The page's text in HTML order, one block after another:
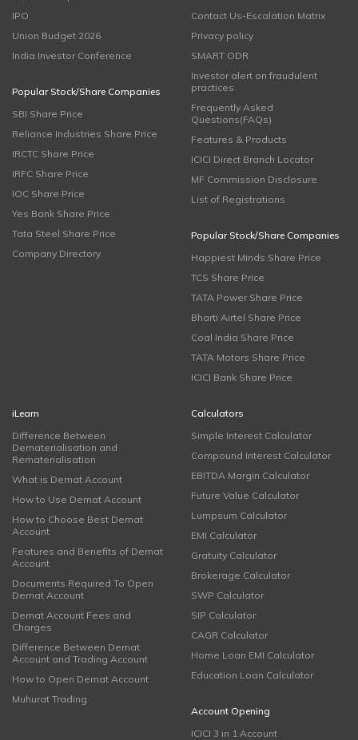
IPO
Union Budget 2026
India Investor Conference
Popular Stock/Share Companies
SBI Share Price
Reliance Industries Share Price
IRCTC Share Price
IRFC Share Price
IOC Share Price
Yes Bank Share Price
Tata Steel Share Price
Company Directory
Contact Us-Escalation Matrix
Privacy policy
SMART ODR
Investor alert on fraudulent
practices
Frequently Asked
Questions(FAQs)
Features & Products
ICICI Direct Branch Locator
MF Commission Disclosure
List of Registrations
Popular Stock/Share Companies
Happiest Minds Share Price
TCS Share Price
TATA Power Share Price
Bharti Airtel Share Price
Coal India Share Price
TATA Motors Share Price
ICICI Bank Share Price
iLearn
Difference Between
Dematerialisation and
Rematerialisation
What is Demat Account
How to Use Demat Account
How to Choose Best Demat
Account
Features and Benefits of Demat
Account
Documents Required To Open
Demat Account
Demat Account Fees and
Charges
Difference Between Demat
Account and Trading Account
How to Open Demat Account
Muhurat Trading
Calculators
Simple Interest Calculator
Compound Interest Calculator
EBITDA Margin Calculator
Future Value Calculator
Lumpsum Calculator
EMI Calculator
Gratuity Calculator
Brokerage Calculator
SWP Calculator
SIP Calculator
CAGR Calculator
Home Loan EMI Calculator
Education Loan Calculator
Account Opening
ICICI 3 in 1 Account